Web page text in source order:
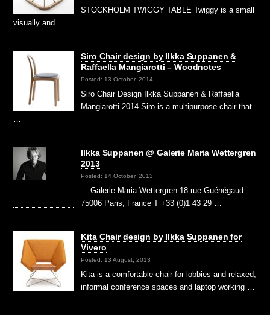
STOCKHOLM TWIGGY TABLE Twiggy is a small
visually and …
Siro Chair design by Ilkka Suppanen &
Raffaella Mangiarotti – Woodnotes
Posted: 13 October, 2014
Siro Chair Design Ilkka Suppanen & Raffaella
Mangiarotti 2014 Siro is a multipurpose chair that
…
Ilkka Suppanen @ Galerie Maria Wettergren
2013
Posted: 14 October, 2013
Galerie Maria Wettergren 18 rue Guénégaud
75006 Paris, France T +33 (0)1 43 29 …
Kita Chair design by Ilkka Suppanen for
Vivero
Posted: 13 August, 2013
Kita is a comfortable chair for lobbies and relaxed,
informal conference spaces and laptop working …